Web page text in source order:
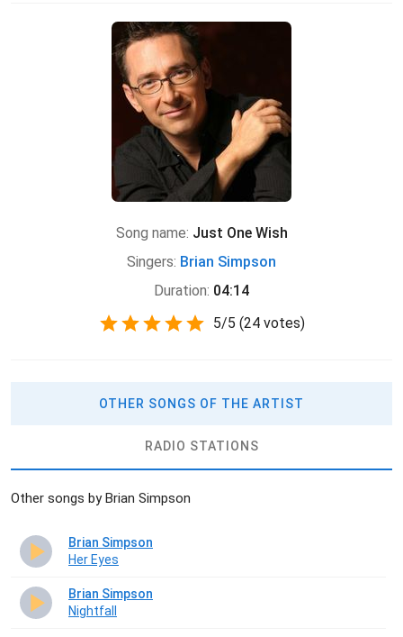
Song name: Just One Wish
Singers: Brian Simpson
Duration: 04:14
5/5 (24 votes)
OTHER SONGS OF THE ARTIST
RADIO STATIONS
Other songs by Brian Simpson
Brian Simpson
Her Eyes
Brian Simpson
Nightfall